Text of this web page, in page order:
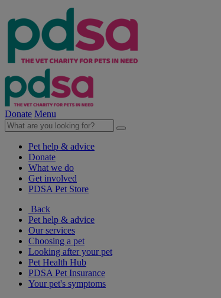
Donate Menu
Pet help & advice
Donate
What we do
Get involved
PDSA Pet Store
Back
Pet help & advice
Our services
Choosing a pet
Looking after your pet
Pet Health Hub
PDSA Pet Insurance
Your pet's symptoms